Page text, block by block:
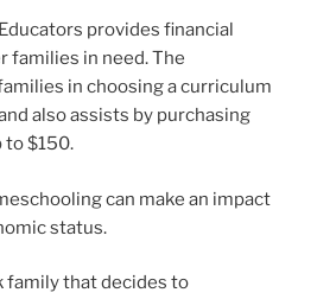
provides financial
families in need. The
in choosing a curriculum
also assists by purchasing
to $150.
can make an impact
status.
family that decides to